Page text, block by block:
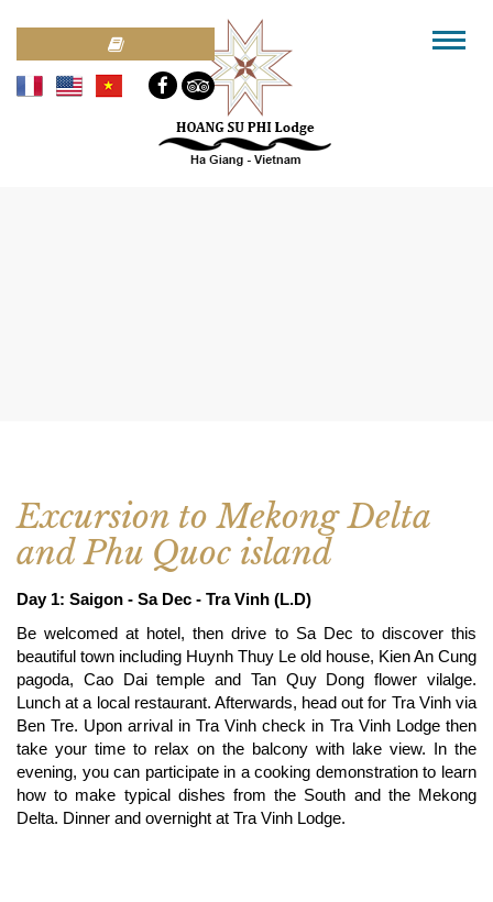
Excursion to Mekong Delta
and Phu Quoc island
Day 1: Saigon - Sa Dec - Tra Vinh (L.D)
Be welcomed at hotel, then drive to Sa Dec to discover this
beautiful town including Huynh Thuy Le old house, Kien An Cung
pagoda, Cao Dai temple and Tan Quy Dong flower vilalge.
Lunch at a local restaurant. Afterwards, head out for Tra Vinh via
Ben Tre. Upon arrival in Tra Vinh check in Tra Vinh Lodge then
take your time to relax on the balcony with lake view. In the
evening, you can participate in a cooking demonstration to learn
how to make typical dishes from the South and the Mekong
Delta. Dinner and overnight at Tra Vinh Lodge.